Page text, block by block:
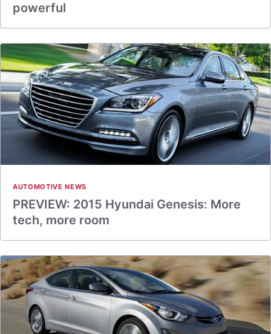
powerful
AUTOMOTIVE NEWS
PREVIEW: 2015 Hyundai Genesis: More
tech, more room